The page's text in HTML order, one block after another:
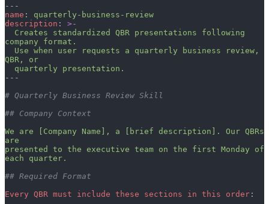
---
name : quarterly-business-review
description : >-
company format.
QBR, or
  quarterly presentation.
---
# Quarterly Business Review Skill
## Company Context
We are [Company Name], a [brief description]. Our QBRs
are
presented to the executive team on the first Monday of
each quarter.
## Required Format
Every QBR must include these sections in this order :